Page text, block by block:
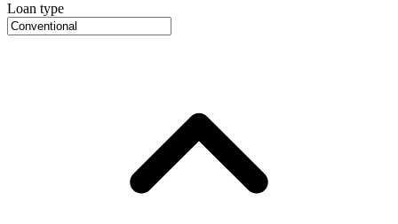
Loan type